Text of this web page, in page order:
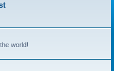
world!